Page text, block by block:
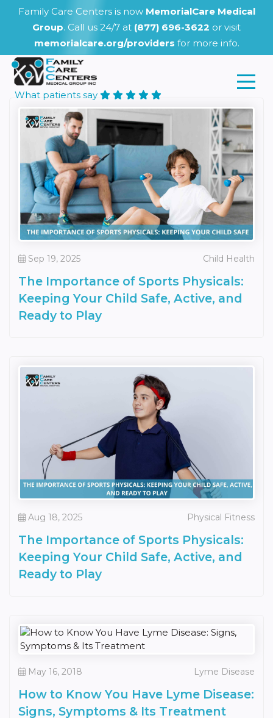
Family Care Centers is now MemorialCare Medical
Group. Call us 24/7 at (877) 696-3622 or visit
memorialcare.org/providers for more info.
What patients say
Sep 19, 2025 Child Health
The Importance of Sports Physicals:
Keeping Your Child Safe, Active, and
Ready to Play
Aug 18, 2025 Physical Fitness
The Importance of Sports Physicals:
Keeping Your Child Safe, Active, and
Ready to Play
May 16, 2018 Lyme Disease
How to Know You Have Lyme Disease:
Signs, Symptoms & Its Treatment